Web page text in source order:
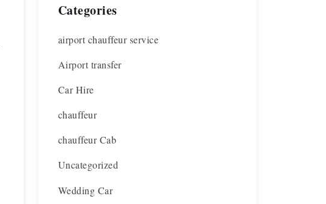
Categories
airport chauffeur service
Airport transfer
Car Hire
chauffeur
chauffeur Cab
Uncategorized
Wedding Car